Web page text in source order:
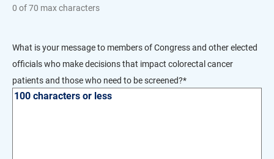
0 of 70 max characters
What is your message to members of Congress and other elected
officials who make decisions that impact colorectal cancer
patients and those who need to be screened?*